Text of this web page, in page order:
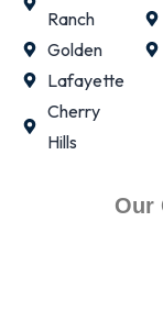
Ranch
Golden
Lafayette
Cherry
Hills
Our